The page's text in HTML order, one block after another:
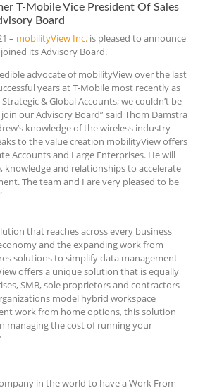
T-Mobile Vice President Of Sales
Board
– mobilityView Inc. is pleased to announce
its Advisory Board.
advocate of mobilityView over the last
years at T-Mobile most recently as
& Global Accounts; we couldn’t be
our Advisory Board” said Thom Damstra
knowledge of the wireless industry
to the value creation mobilityView offers
Accounts and Large Enterprises. He will
knowledge and relationships to accelerate
The team and I are very pleased to be
that reaches across every business
and the expanding work from
solutions to simplify data management
offers a unique solution that is equally
SMB, sole proprietors and contractors
model hybrid workspace
work from home options, this solution
managing the cost of running your
in the world to have a Work From